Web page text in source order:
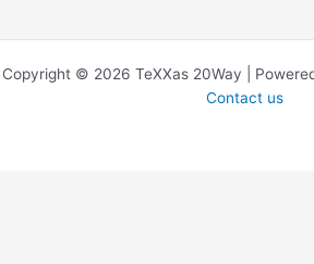
Copyright © 2026 TeXXas 20Way |
Contact us